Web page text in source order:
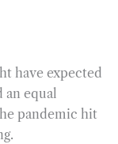
have expected
an equal
pandemic hit